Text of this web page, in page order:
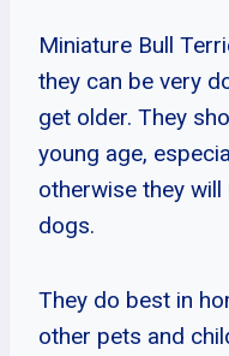
Miniature Bull
they can be very
get older. They
young age,
otherwise they
dogs.
They do best in
other pets and